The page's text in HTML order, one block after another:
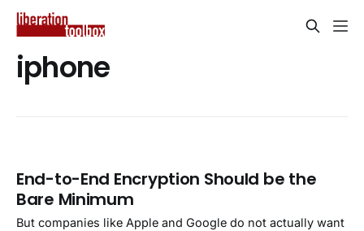
iphone
End-to-End Encryption Should be the
Bare Minimum
But companies like Apple and Google do not actually want